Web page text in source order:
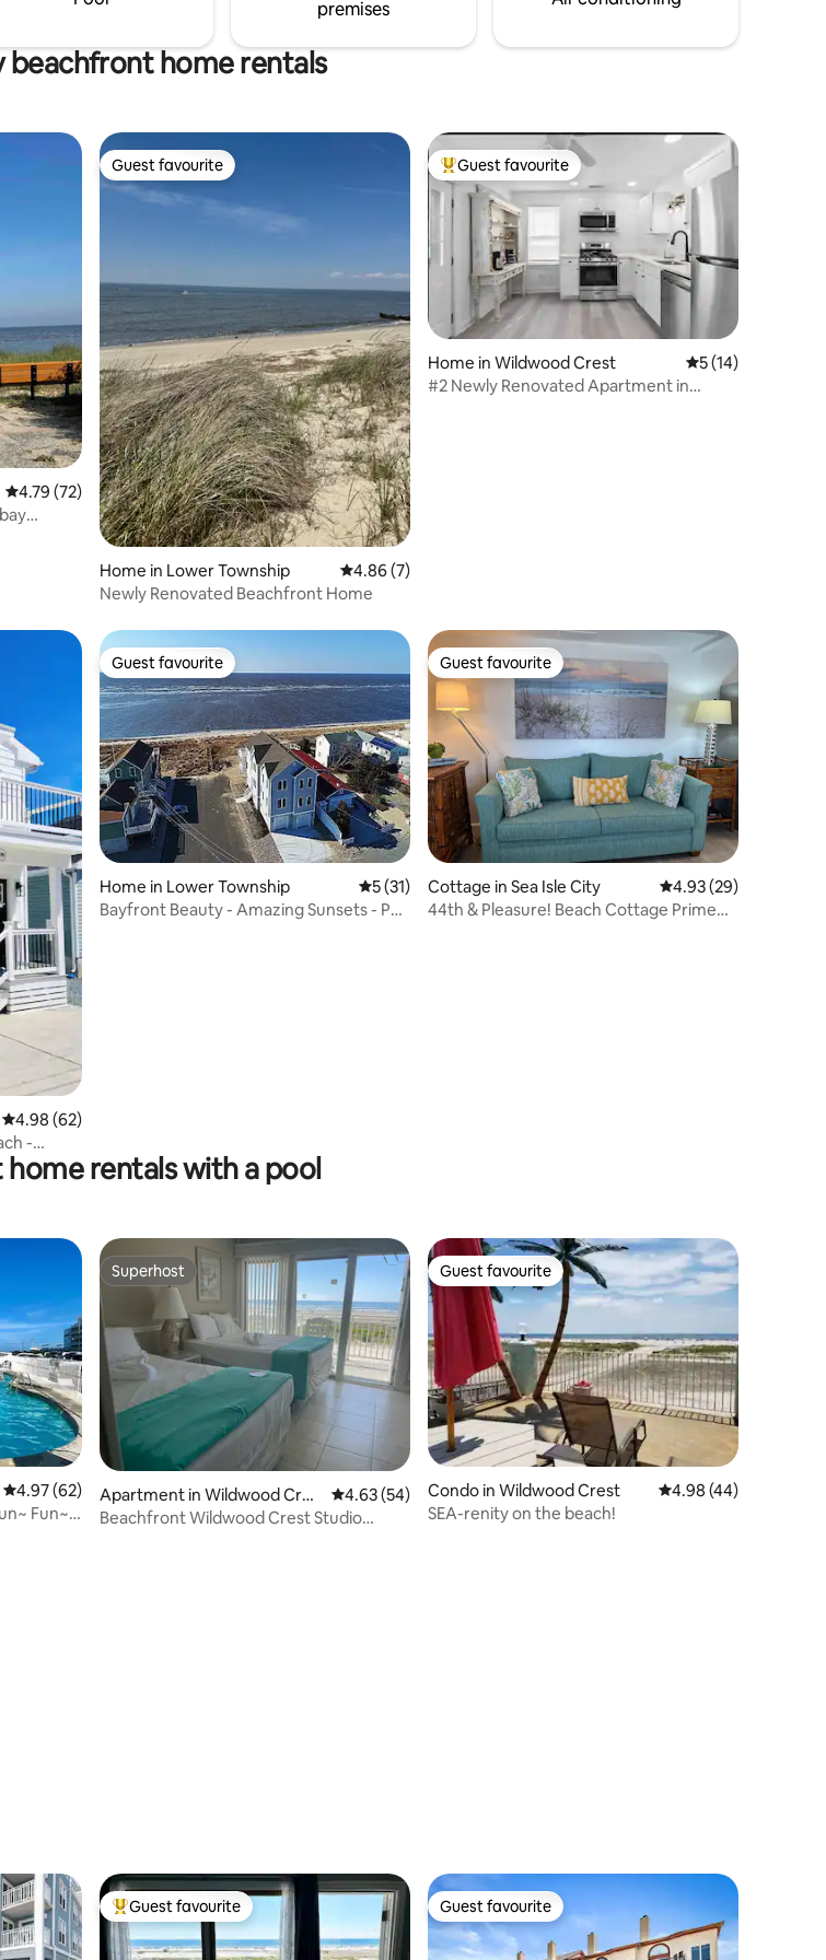
premises
beachfront home rentals
4.79 out of 5 average rating, 72 reviews
4.79 (72)
Guest favourite
Guest favourite
Home in Lower Township 4.86 out of 5 average rating, 7 reviews
4.86 (7)
Newly Renovated Beachfront Home
Top guest favourite
Guest favourite
Home in Wildwood Crest 5 out of 5
5 (14)
#2 Newly Renovated Apartment in
4.98 out of 5 average rating, 62 reviews
4.98 (62)
-
Guest favourite
Guest favourite
Home in Lower Township 5 out of 5 average rating, 31 reviews
5 (31)
Bayfront Beauty - Amazing Sunsets - Pet
Guest favourite
Guest favourite
Cottage in Sea Isle City 4.93 out of 5 average
4.93 (29)
44th & Pleasure! Beach Cottage Prime
rentals with a pool
4.97 out of 5 average rating, 62 reviews
4.97 (62)
Fun~
Superhost
Superhost
Apartment in Wildwood Cres
t
4.63 out of 5 average rating, 54 reviews
4.63 (54)
Beachfront Wildwood Crest Studio
Guest favourite
Guest favourite
Condo in Wildwood Crest 4.98 out of 5 average
4.98 (44)
SEA-renity on the beach!
Top guest favourite
Guest favourite Guest favourite
Guest favourite